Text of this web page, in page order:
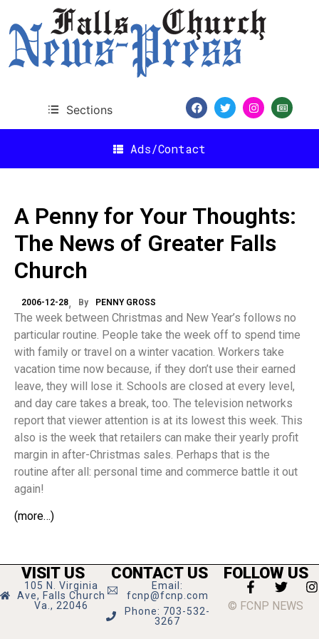
Sections
Ads/Contact
A Penny for Your Thoughts:
The News of Greater Falls
Church
2006-12-28 By PENNY GROSS
The week between Christmas and New Year’s follows no
particular routine. People take the week off to spend time
with family or travel on a winter vacation. Workers take
vacation time now because, if they don’t use their earned
leave, they will lose it. Schools are closed at every level,
and day care takes a break, too. The television networks
report that viewer attention is at its lowest this week. This
also is the week that retailers can make their yearly profit
margin in after-Christmas sales. Perhaps that is the
routine after all: personal time and commerce battle it out
again!
(more…)
VISIT US
105 N. Virginia
Ave, Falls Church
Va., 22046
CONTACT US
Email:
fcnp@fcnp.com
Phone: 703-532-
3267
FOLLOW US
© FCNP NEWS